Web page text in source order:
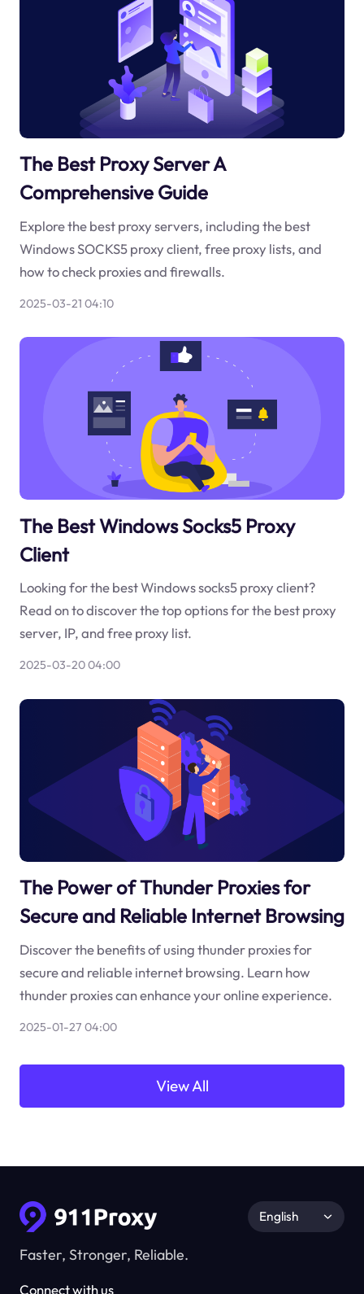
The Best Proxy Server A
Comprehensive Guide
Explore the best proxy servers, including the best
Windows SOCKS5 proxy client, free proxy lists, and
how to check proxies and firewalls.
2025-03-21 04:10
The Best Windows Socks5 Proxy
Client
Looking for the best Windows socks5 proxy client?
Read on to discover the top options for the best proxy
server, IP, and free proxy list.
2025-03-20 04:00
The Power of Thunder Proxies for
Secure and Reliable Internet Browsing
Discover the benefits of using thunder proxies for
secure and reliable internet browsing. Learn how
thunder proxies can enhance your online experience.
2025-01-27 04:00
View All
Faster, Stronger, Reliable.
Connect with us
English